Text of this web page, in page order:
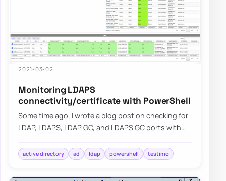
2021-03-02
Monitoring LDAPS
connectivity/certificate with PowerShell
Some time ago, I wrote a blog post on checking for
LDAP, LDAPS, LDAP GC, and LDAPS GC ports with
active directory ad ldap powershell testimo